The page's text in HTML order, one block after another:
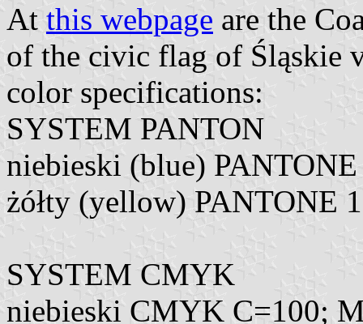
At this webpage are the
of the civic flag of Śląskie
color specifications:
SYSTEM PANTON
niebieski (blue)
żółty (yellow) PANTONE
SYSTEM CMYK
niebieski CMYK C=100;